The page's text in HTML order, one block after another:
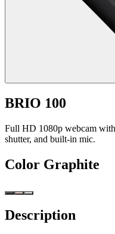
BRIO 100
Full HD 1080p webcam
shutter, and built-in mic.
Color Graphite
Description